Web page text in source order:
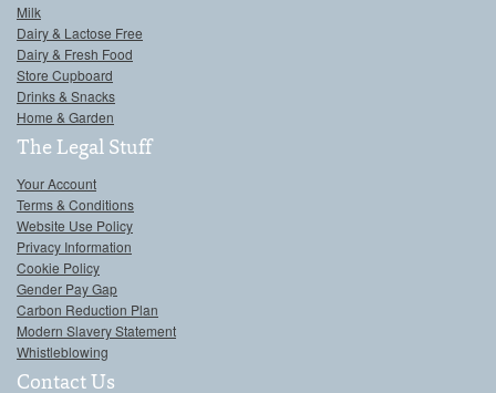
Milk
Dairy & Lactose Free
Dairy & Fresh Food
Store Cupboard
Drinks & Snacks
Home & Garden
The Legal Stuff
Your Account
Terms & Conditions
Website Use Policy
Privacy Information
Cookie Policy
Gender Pay Gap
Carbon Reduction Plan
Modern Slavery Statement
Whistleblowing
Contact Us